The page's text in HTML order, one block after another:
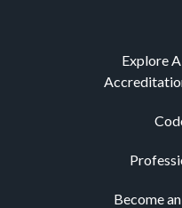
Explore
Become